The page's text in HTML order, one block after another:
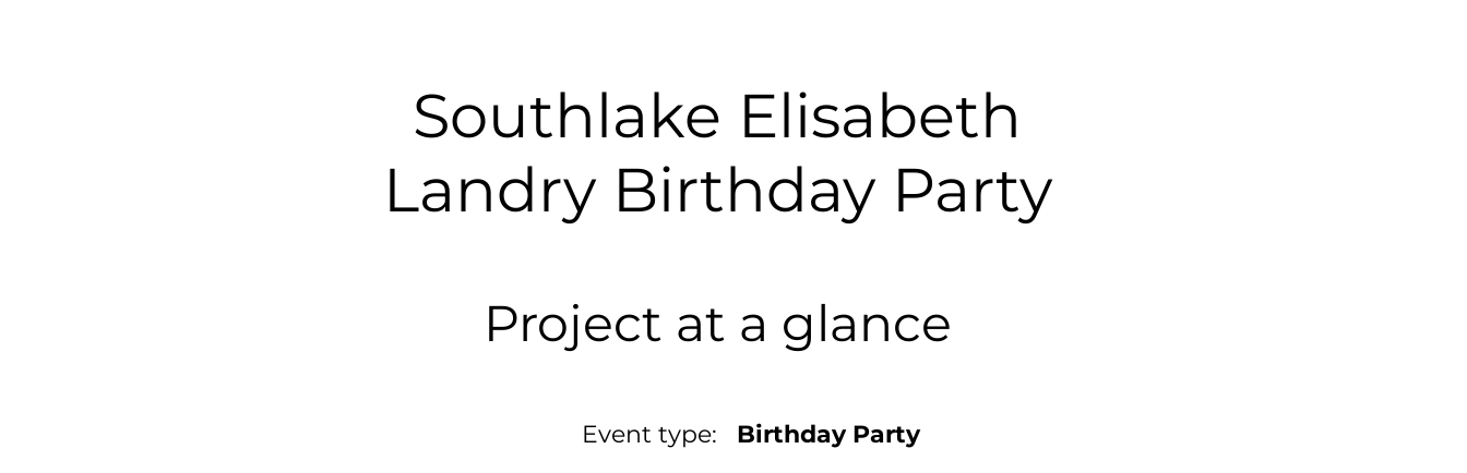
Southlake Elisabeth
Landry Birthday Party
Project at a glance
Event type: Birthday Party